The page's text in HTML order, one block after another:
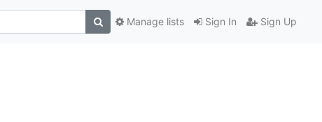
Sign In Sign Up
Manage lists